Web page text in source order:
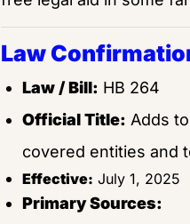
Law
Law / Bill: HB 264
Official Title: Adds
covered entities and
Effective: July 1, 2025
Primary Sources: